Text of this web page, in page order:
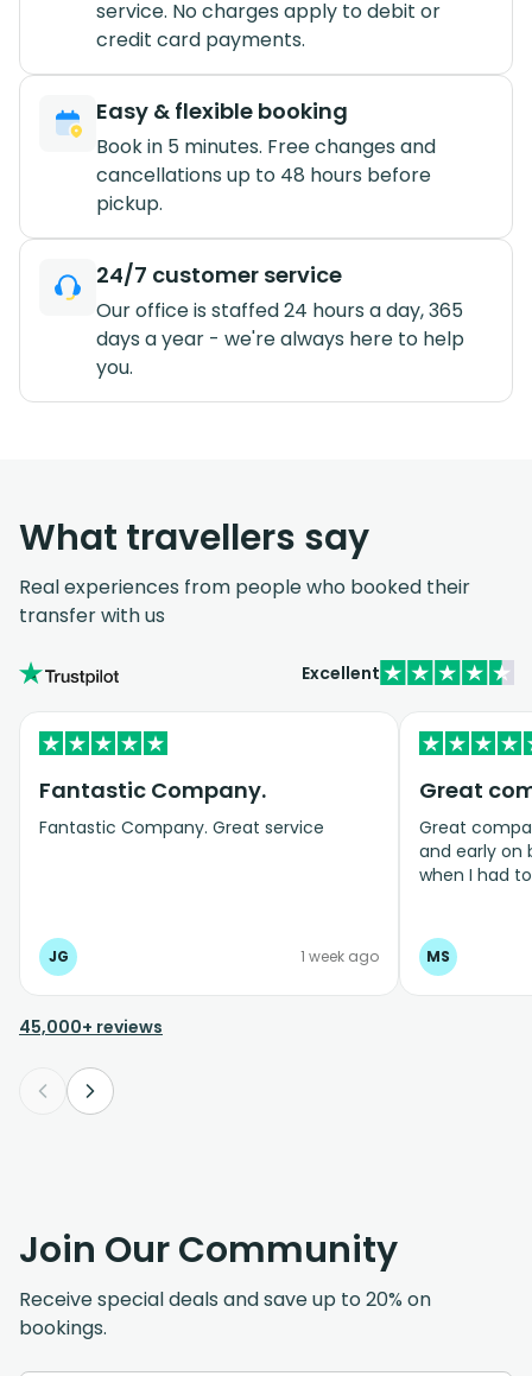
service. No charges apply to debit or
credit card payments.
Easy & flexible booking
Book in 5 minutes. Free changes and
cancellations up to 48 hours before
pickup.
24/7 customer service
Our office is staffed 24 hours a day, 365
days a year - we're always here to help
you.
What travellers say
Real experiences from people who booked their
transfer with us
Excellent
Fantastic Company.
Fantastic Company. Great service
JG 1 week ago
Great
Great
and early on
when I had
MS
45,000+ reviews
Join Our Community
Receive special deals and save up to 20% on
bookings.